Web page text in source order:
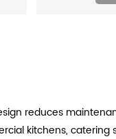
reduces
kitchens, catering